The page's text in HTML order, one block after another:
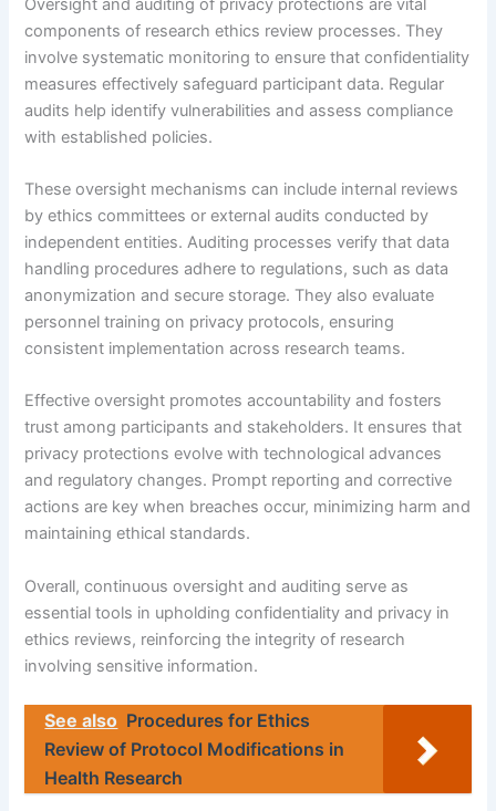
Oversight and auditing of privacy protections are vital
components of research ethics review processes. They
involve systematic monitoring to ensure that confidentiality
measures effectively safeguard participant data. Regular
audits help identify vulnerabilities and assess compliance
with established policies.
These oversight mechanisms can include internal reviews
by ethics committees or external audits conducted by
independent entities. Auditing processes verify that data
handling procedures adhere to regulations, such as data
anonymization and secure storage. They also evaluate
personnel training on privacy protocols, ensuring
consistent implementation across research teams.
Effective oversight promotes accountability and fosters
trust among participants and stakeholders. It ensures that
privacy protections evolve with technological advances
and regulatory changes. Prompt reporting and corrective
actions are key when breaches occur, minimizing harm and
maintaining ethical standards.
Overall, continuous oversight and auditing serve as
essential tools in upholding confidentiality and privacy in
ethics reviews, reinforcing the integrity of research
involving sensitive information.
See also Procedures for Ethics
Review of Protocol Modifications in
Health Research